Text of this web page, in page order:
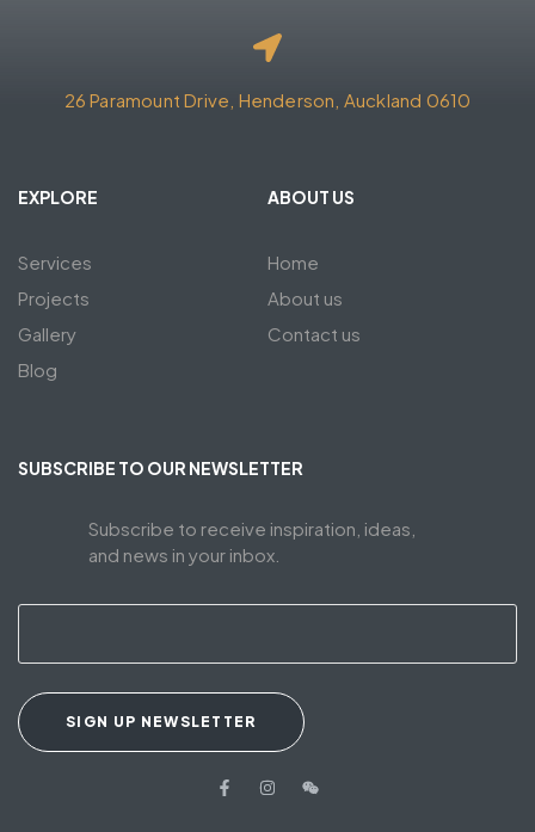
26 Paramount Drive, Henderson, Auckland 0610
EXPLORE
Services
Projects
Gallery
Blog
ABOUT US
Home
About us
Contact us
SUBSCRIBE TO OUR NEWSLETTER
Subscribe to receive inspiration, ideas,
and news in your inbox.